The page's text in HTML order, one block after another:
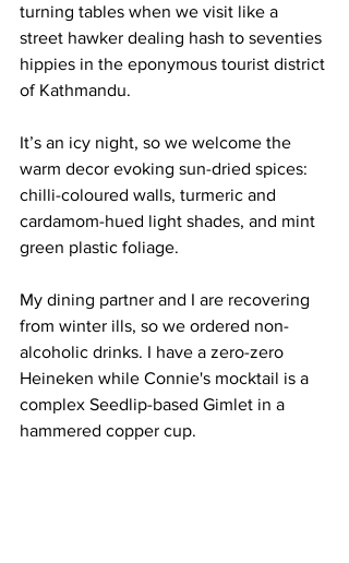
turning tables when we visit like a
street hawker dealing hash to seventies
hippies in the eponymous tourist district
of Kathmandu.
It’s an icy night, so we welcome the
warm decor evoking sun-dried spices:
chilli-coloured walls, turmeric and
cardamom-hued light shades, and mint
green plastic foliage.
My dining partner and I are recovering
from winter ills, so we ordered non-
alcoholic drinks. I have a zero-zero
Heineken while Connie's mocktail is a
complex Seedlip-based Gimlet in a
hammered copper cup.